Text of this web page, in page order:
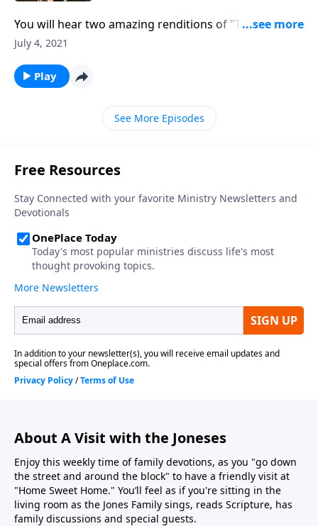
You will hear two amazing renditions of "The Star-
Spangled Banner," as we "wave the flag!"
July 4, 2021
Play
See More Episodes
About A Visit with the Joneses
Enjoy this weekly time of family devotions, as you "go down
the street and around the block" to have a friendly visit at
"Home Sweet Home." You’ll feel as if you're sitting in the
living room as the Jones Family sings, reads Scripture, has
family discussions and special guests.